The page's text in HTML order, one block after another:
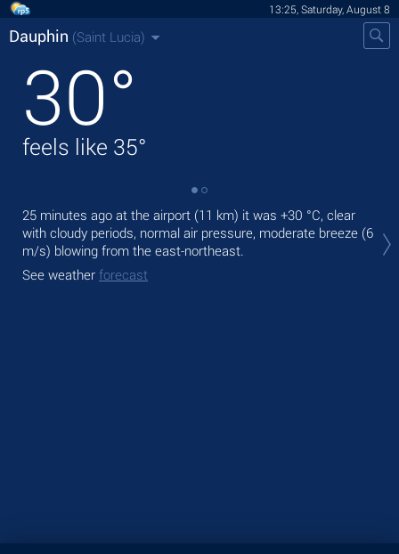
13:25, Saturday, August 8
Dauphin (Saint Lucia)
30°
feels like 35°
25 minutes ago at the airport (11 km) it was +30 °C, clear
with cloudy periods, normal air pressure, moderate breeze (6
m/s) blowing from the east-northeast.
See weather forecast